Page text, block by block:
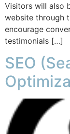
Visitors will also
website through
encourage
testimonials […]
SEO